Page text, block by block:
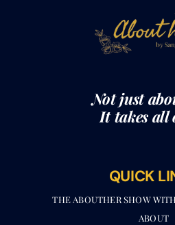
Not just
It takes
QUICK
THE ABOUTHER SHOW
ABOUT